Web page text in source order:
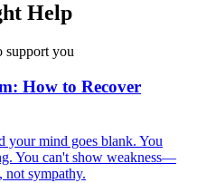
Help
support you
How to Recover
your mind goes blank. You
You can't show weakness—
not sympathy.